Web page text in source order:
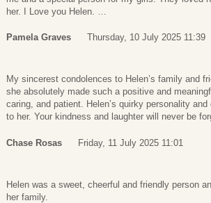
her. I Love you Helen. …
Pamela Graves Thursday, 10 July 2025 11:39
My sincerest condolences to Helen’s family and
she absolutely made such a positive and
caring, and patient. Helen’s quirky personality
to her. Your kindness and laughter will never be
Chase Rosas Friday, 11 July 2025 11:01
Helen was a sweet, cheerful and friendly person
her family.